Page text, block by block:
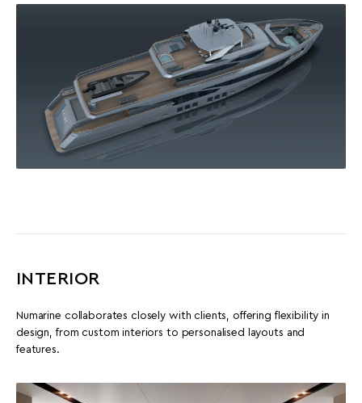
INTERIOR
Numarine collaborates closely with clients, offering flexibility in
design, from custom interiors to personalised layouts and
features.